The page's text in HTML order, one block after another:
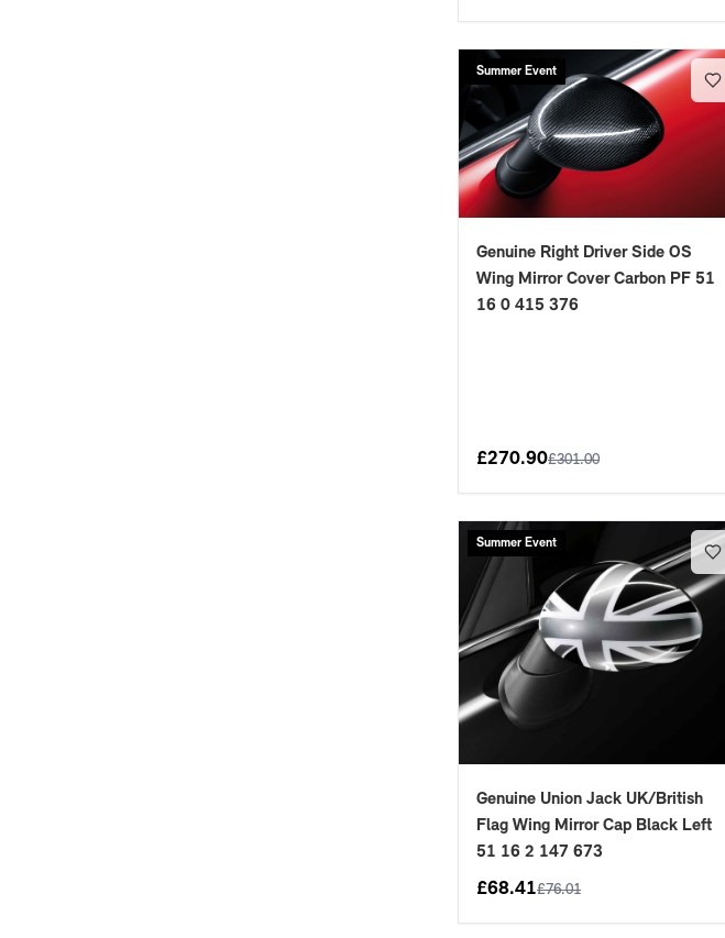
Summer Event
Genuine Right Driver Side OS
Wing Mirror Cover Carbon PF 51
16 0 415 376
£270.90£301.00
Summer Event
Genuine Union Jack UK/British
Flag Wing Mirror Cap Black Left
51 16 2 147 673
£68.41£76.01